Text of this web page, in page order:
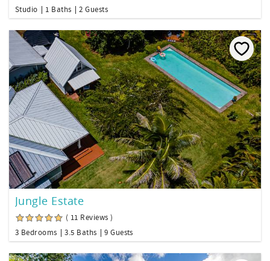
Studio
1 Baths 2 Guests
Jungle Estate
( 11 Reviews )
3 Bedrooms
3.5 Baths 9 Guests